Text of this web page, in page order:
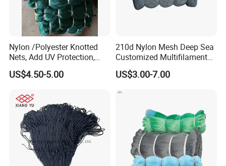
Nylon /Polyester Knotted
Nets, Add UV Protection,
High Strength, 210d/24ply
100MD Green Color,
Pano Redes De Pesca
US$4.50-5.00
210d Nylon Mesh Deep Sea
Customized Multifilament
Fishing Net
US$3.00-7.00